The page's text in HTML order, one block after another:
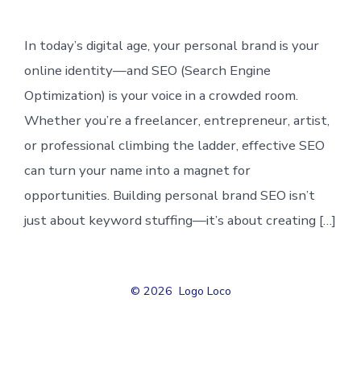
In today’s digital age, your personal brand is your
online identity—and SEO (Search Engine
Optimization) is your voice in a crowded room.
Whether you’re a freelancer, entrepreneur, artist,
or professional climbing the ladder, effective SEO
can turn your name into a magnet for
opportunities. Building personal brand SEO isn’t
just about keyword stuffing—it’s about creating […]
© 2026 Logo Loco